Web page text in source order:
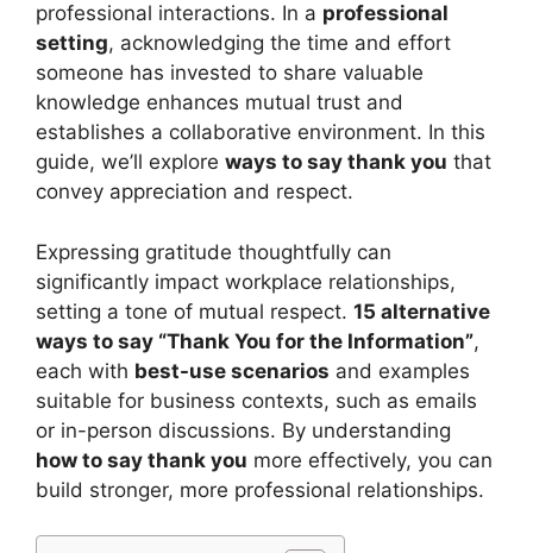
professional interactions. In a professional
setting, acknowledging the time and effort
someone has invested to share valuable
knowledge enhances mutual trust and
establishes a collaborative environment. In this
guide, we’ll explore ways to say thank you that
convey appreciation and respect.
Expressing gratitude thoughtfully can
significantly impact workplace relationships,
setting a tone of mutual respect. 15 alternative
ways to say “Thank You for the Information”,
each with best-use scenarios and examples
suitable for business contexts, such as emails
or in-person discussions. By understanding
how to say thank you more effectively, you can
build stronger, more professional relationships.